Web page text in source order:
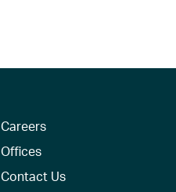
Careers
Offices
Contact Us